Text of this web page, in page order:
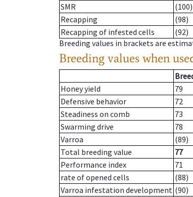
SMR
(100)
Recapping
(98)
Recapping of infested cells
(92)
Breeding values in brackets are
Breeding values when
Honey yield
79
Defensive behavior
72
Steadiness on comb
73
Swarming drive
78
Varroa
(89)
Total breeding value
77
Performance index
71
rate of opened cells
(88)
Varroa infestation development (90)